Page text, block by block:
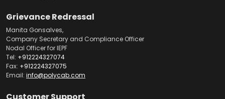
Grievance Redressal
Manita Gonsalves,
Company Secretary and Compliance Officer
Nodal Officer for IEPF
Tel: +912224327074
Fax: +912224327075
Email: info@polycab.com
Customer Support